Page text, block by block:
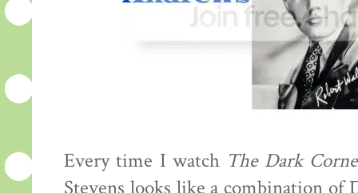
Every time I watch The Dark